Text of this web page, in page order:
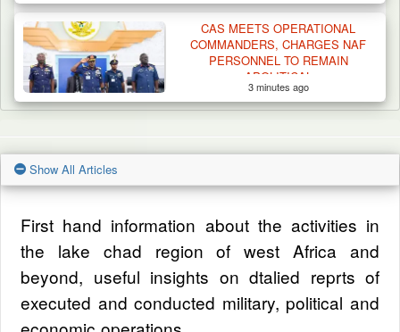
CAS MEETS OPERATIONAL
COMMANDERS, CHARGES NAF
PERSONNEL TO REMAIN
APOLITICAL
3 minutes ago
Show All Articles
First hand information about the activities in
the lake chad region of west Africa and
beyond, useful insights on dtalied reprts of
executed and conducted military, political and